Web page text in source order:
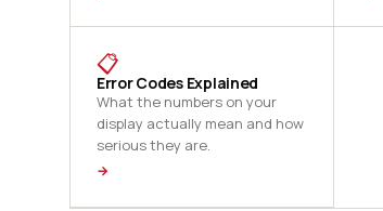
📋
Error Codes Explained
What the numbers on your
display actually mean and how
serious they are.
→